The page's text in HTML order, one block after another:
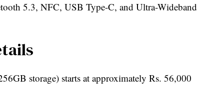
5.3, NFC, USB Type-C, and Ultra-Wideband
storage) starts at approximately Rs. 56,000